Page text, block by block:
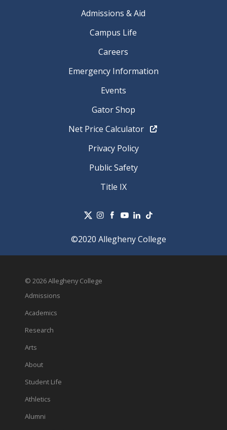
Admissions & Aid
Campus Life
Careers
Emergency Information
Events
Gator Shop
Net Price Calculator
Privacy Policy
Public Safety
Title IX
©2020 Allegheny College
© 2026 Allegheny College
Admissions
Academics
Research
Arts
About
Student Life
Athletics
Alumni